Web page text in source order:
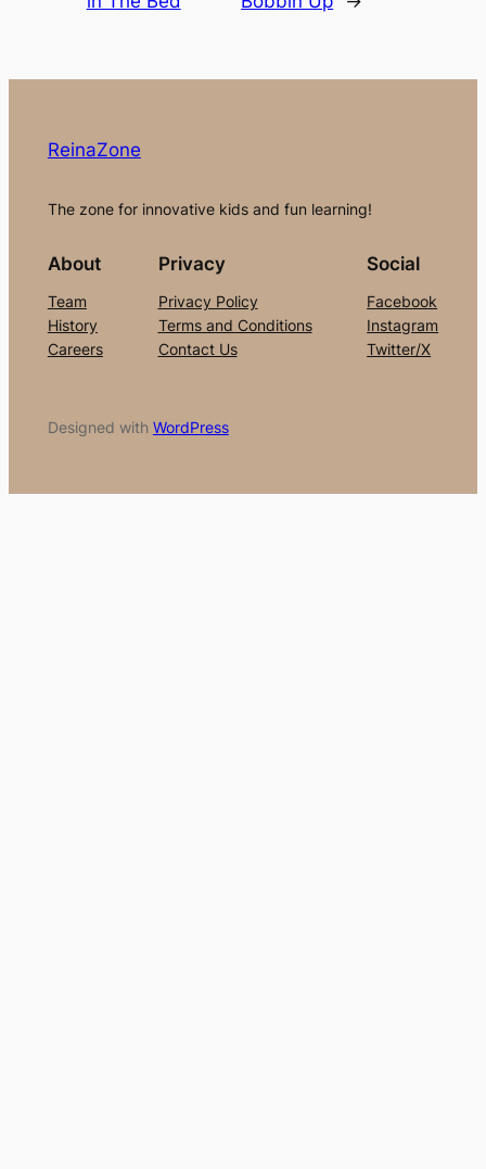
ReinaZone
The zone for innovative kids and fun learning!
About
Team
History
Careers
Privacy
Privacy Policy
Terms and Conditions
Contact Us
Social
Facebook
Instagram
Twitter/X
Designed with WordPress